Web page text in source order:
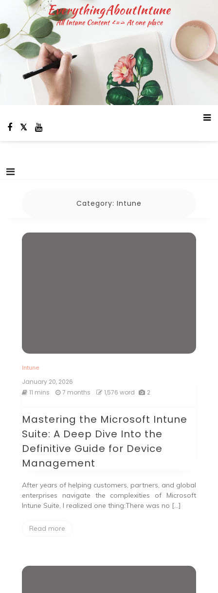
content
EverythingAboutIntune
All Intune Content <=> At one place
Category: Intune
Intune
January 20, 2026
11 mins
7 months 1,576 word 2
Mastering the Microsoft Intune
Suite: A Deep Dive Into the
Definitive Guide for Device
Management
After years of helping customers, partners, and global
enterprises navigate the complexities of Microsoft
Intune Suite, I realized one thing:There was no […]
Read more